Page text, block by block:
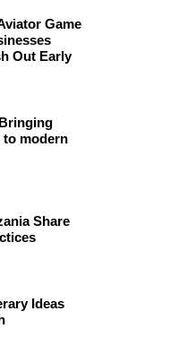
Game
Out Early
to modern
Share
Ideas